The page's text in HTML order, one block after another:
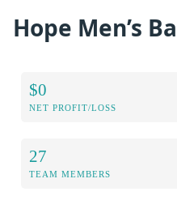
Hope Men’s
$0
NET PROFIT/LOSS
27
TEAM MEMBERS